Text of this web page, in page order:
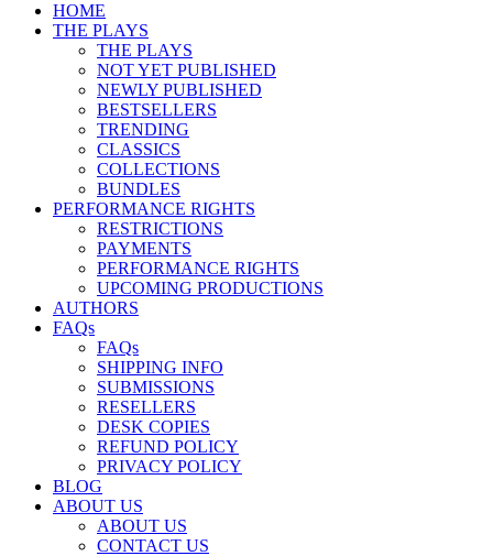
HOME
THE PLAYS
THE PLAYS
NOT YET PUBLISHED
NEWLY PUBLISHED
BESTSELLERS
TRENDING
CLASSICS
COLLECTIONS
BUNDLES
PERFORMANCE RIGHTS
RESTRICTIONS
PAYMENTS
PERFORMANCE RIGHTS
UPCOMING PRODUCTIONS
AUTHORS
FAQs
FAQs
SHIPPING INFO
SUBMISSIONS
RESELLERS
DESK COPIES
REFUND POLICY
PRIVACY POLICY
BLOG
ABOUT US
ABOUT US
CONTACT US